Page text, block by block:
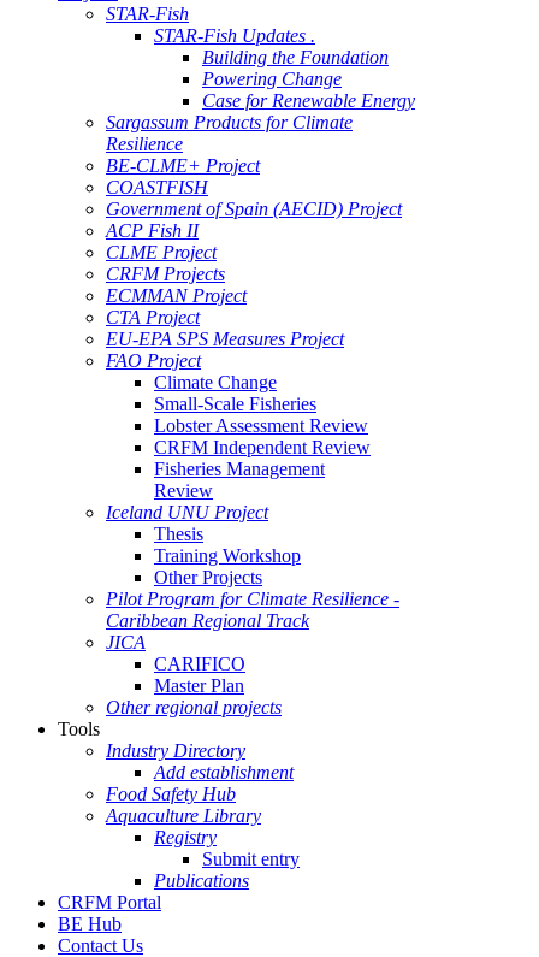
STAR-Fish
STAR-Fish Updates .
Building the Foundation
Powering Change
Case for Renewable Energy
Sargassum Products for Climate
Resilience
BE-CLME+ Project
COASTFISH
Government of Spain (AECID) Project
ACP Fish II
CLME Project
CRFM Projects
ECMMAN Project
CTA Project
EU-EPA SPS Measures Project
FAO Project
Climate Change
Small-Scale Fisheries
Lobster Assessment Review
CRFM Independent Review
Fisheries Management
Review
Iceland UNU Project
Thesis
Training Workshop
Other Projects
Pilot Program for Climate Resilience -
Caribbean Regional Track
JICA
CARIFICO
Master Plan
Other regional projects
Tools
Industry Directory
Add establishment
Food Safety Hub
Aquaculture Library
Registry
Submit entry
Publications
CRFM Portal
BE Hub
Contact Us